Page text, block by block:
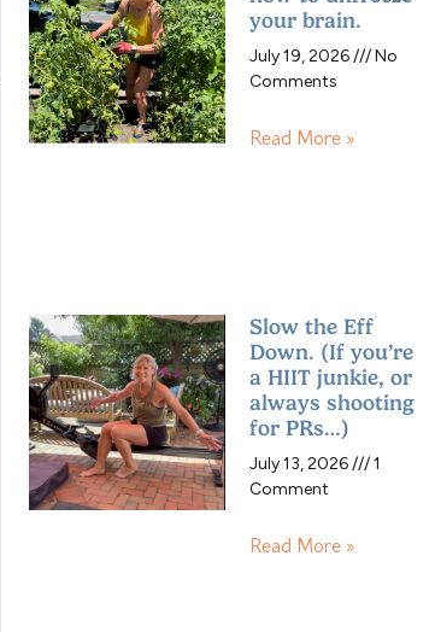
your brain.
July 19, 2026
No
Comments
Read More »
Slow the Eff
Down. (If you’re
a HIIT junkie, or
always shooting
for PRs…)
July 13, 2026
1
Comment
Read More »